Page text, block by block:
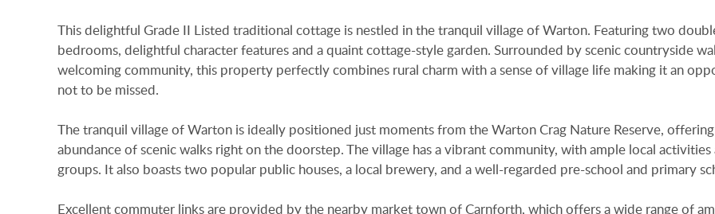
This delightful Grade II Listed traditional cottage is nestled in the tranquil village of Warton. Featuring two
bedrooms, delightful character features and a quaint cottage-style garden. Surrounded by scenic countryside
welcoming community, this property perfectly combines rural charm with a sense of village life making it an
not to be missed.
The tranquil village of Warton is ideally positioned just moments from the Warton Crag Nature Reserve,
abundance of scenic walks right on the doorstep. The village has a vibrant community, with ample local activities
groups. It also boasts two popular public houses, a local brewery, and a well-regarded pre-school and primary
Excellent commuter links are provided by the nearby market town of Carnforth, which offers a wide range of